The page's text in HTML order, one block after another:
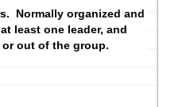
Normally organized and
least one leader, and
out of the group.